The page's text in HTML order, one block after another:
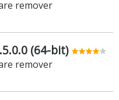
remover
(64-bit)
remover